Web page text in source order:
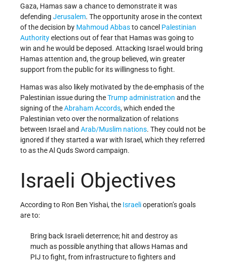
Gaza, Hamas saw a chance to demonstrate it was
defending Jerusalem. The opportunity arose in the context
of the decision by Mahmoud Abbasto cancel Palestinian
Authorityelections out of fear that Hamas was going to
win and he would be deposed. Attacking Israel would bring
Hamas attention and, the group believed, win greater
support from the public for its willingness to fight.
Hamas was also likely motivated by the de-emphasis of the
Palestinian issue during theTrump administration and the
signing of theAbraham Accords, which ended the
Palestinian veto over the normalization of relations
between Israel and Arab/Muslim nations. They could not be
ignored if they started a war with Israel, which they referred
to as the Al Quds Sword campaign.
Israeli Objectives
According to Ron Ben Yishai, the Israelioperation’s goals
are to:
Bring back Israeli deterrence; hit and destroy as
much as possible anything that allows Hamas and
PIJ to fight, from infrastructure to fighters and